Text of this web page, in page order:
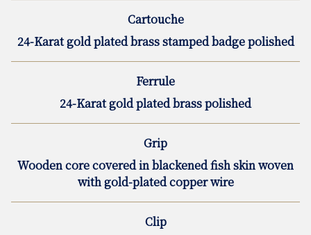
Cartouche
24-Karat gold plated brass stamped badge polished
Ferrule
24-Karat gold plated brass polished
Grip
Wooden core covered in blackened fish skin woven
with gold-plated copper wire
Clip